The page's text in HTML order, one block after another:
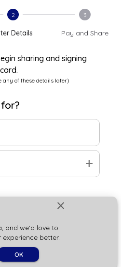
close
and we'd love to
better.
OK
2
Details
3
Pay and Share
sharing and signing
any of these details later)
for?
add
Next